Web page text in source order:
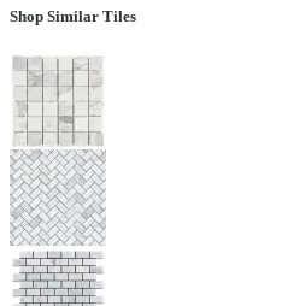
Shop Similar Tiles